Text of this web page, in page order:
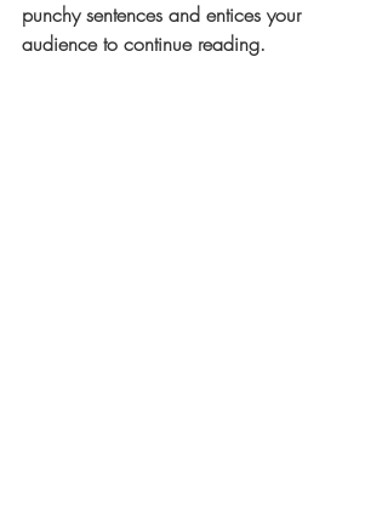
punchy sentences and entices your
audience to continue reading.